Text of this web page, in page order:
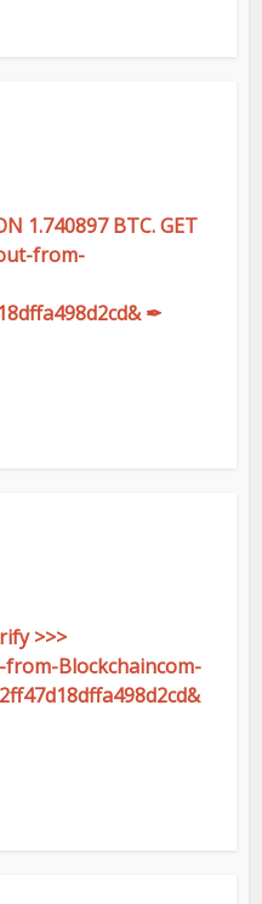
1.740897 BTC. GET
from-
✒
>>>
Blockchaincom-